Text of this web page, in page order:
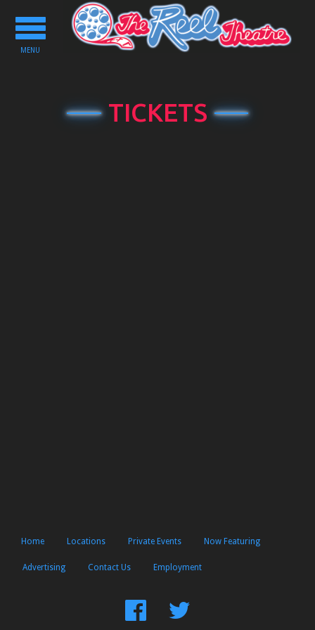
Toggle
navigation
MENU
TICKETS
Home Locations Private Events Now Featuring
Advertising Contact Us Employment
FindFollow